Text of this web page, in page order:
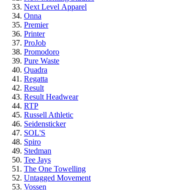
Next Level Apparel
Onna
Premier
Printer
ProJob
Promodoro
Pure Waste
Quadra
Regatta
Result
Result Headwear
RTP
Russell Athletic
Seidensticker
SOL'S
Spiro
Stedman
Tee Jays
The One Towelling
Untagged Movement
Vossen